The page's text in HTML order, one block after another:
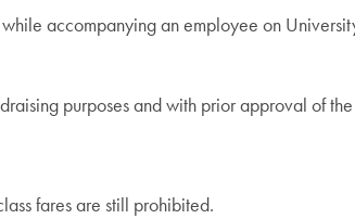
accompanying an employee on
purposes and with prior approval of
fares are still prohibited.